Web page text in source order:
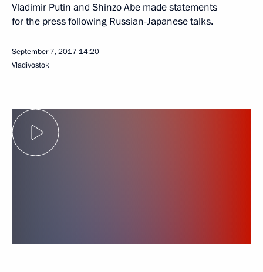
Vladimir Putin and Shinzo Abe made statements
for the press following Russian-Japanese talks.
September 7, 2017 14:20
Vladivostok